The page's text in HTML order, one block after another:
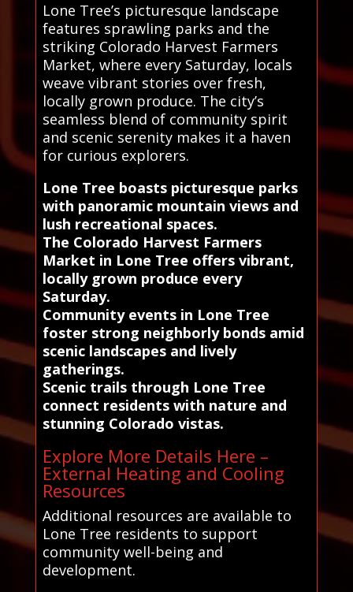
Lone Tree’s picturesque landscape
features sprawling parks and the
striking Colorado Harvest Farmers
Market, where every Saturday, locals
weave vibrant stories over fresh,
locally grown produce. The city’s
seamless blend of community spirit
and scenic serenity makes it a haven
for curious explorers.
Lone Tree boasts picturesque parks
with panoramic mountain views and
lush recreational spaces.
The Colorado Harvest Farmers
Market in Lone Tree offers vibrant,
locally grown produce every
Saturday.
Community events in Lone Tree
foster strong neighborly bonds amid
scenic landscapes and lively
gatherings.
Scenic trails through Lone Tree
connect residents with nature and
stunning Colorado vistas.
Explore More Details Here –
External Heating and Cooling
Resources
Additional resources are available to
Lone Tree residents to support
community well-being and
development.